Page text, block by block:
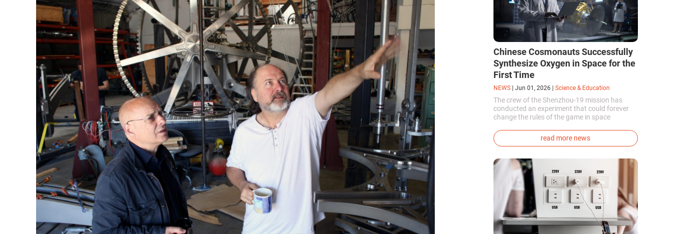
Chinese Cosmonauts Successfully
Synthesize Oxygen in Space for the
First Time
NEWS Jun 01, 2026 Science & Education
The crew of the Shenzhou-19 mission has
conducted an experiment that could forever
change the rules of the game in space
first time in the world, successfully
synthesized oxygen and rocket fuel
directly in orbit.
read more news